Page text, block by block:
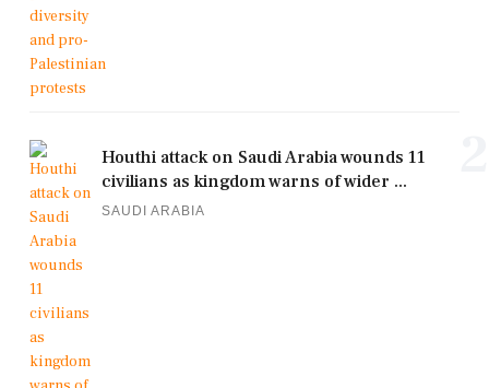
Houthi attack on Saudi Arabia wounds 11
civilians as kingdom warns of wider ...
SAUDI ARABIA